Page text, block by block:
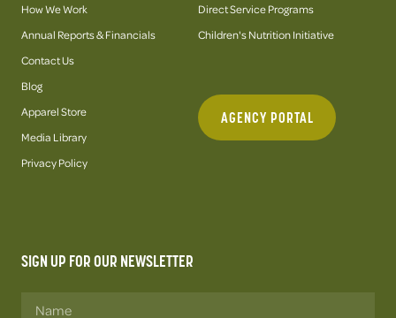
How We Work
Annual Reports & Financials
Contact Us
Blog
Apparel Store
Media Library
Privacy Policy
Direct Service Programs
Children's Nutrition Initiative
AGENCY PORTAL
SIGN UP FOR OUR NEWSLETTER